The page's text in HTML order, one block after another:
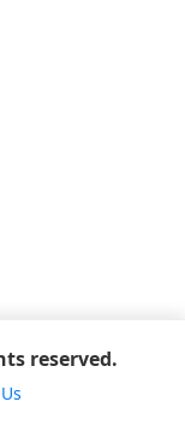
reserved.